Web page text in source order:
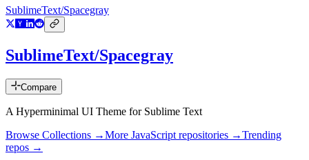
SublimeText/Spacegray
SublimeText/Spacegray
Compare
A Hyperminimal UI Theme for Sublime Text
Browse Collections →More JavaScript repositories →Trending
repos →